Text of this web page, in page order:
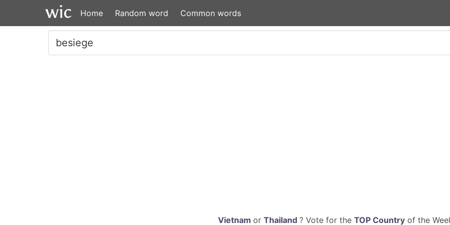
Home Random word Common words
Vietnam or Thailand ? Vote for the TOP Countryof the